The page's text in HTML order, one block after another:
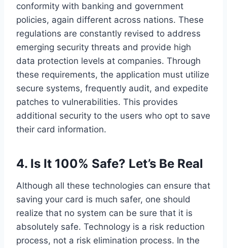
conformity with banking and government
policies, again different across nations. These
regulations are constantly revised to address
emerging security threats and provide high
data protection levels at companies. Through
these requirements, the application must utilize
secure systems, frequently audit, and expedite
patches to vulnerabilities. This provides
additional security to the users who opt to save
their card information.
4. Is It 100% Safe? Let’s Be Real
Although all these technologies can ensure that
saving your card is much safer, one should
realize that no system can be sure that it is
absolutely safe. Technology is a risk reduction
process, not a risk elimination process. In the